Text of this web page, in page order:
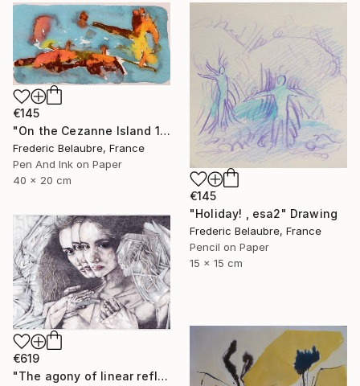
€145
"On the Cezanne Island 1" Drawing
Frederic Belaubre, France
Pen And Ink on Paper
40 x 20 cm
€145
"Holiday! , esa2" Drawing
Frederic Belaubre, France
Pencil on Paper
15 x 15 cm
€619
"The agony of linear reflexes." Drawing